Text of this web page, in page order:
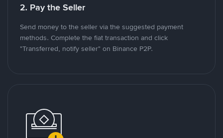
2. Pay the Seller
Send money to the seller via the suggested payment
methods. Complete the fiat transaction and click
"Transferred, notify seller" on Binance P2P.